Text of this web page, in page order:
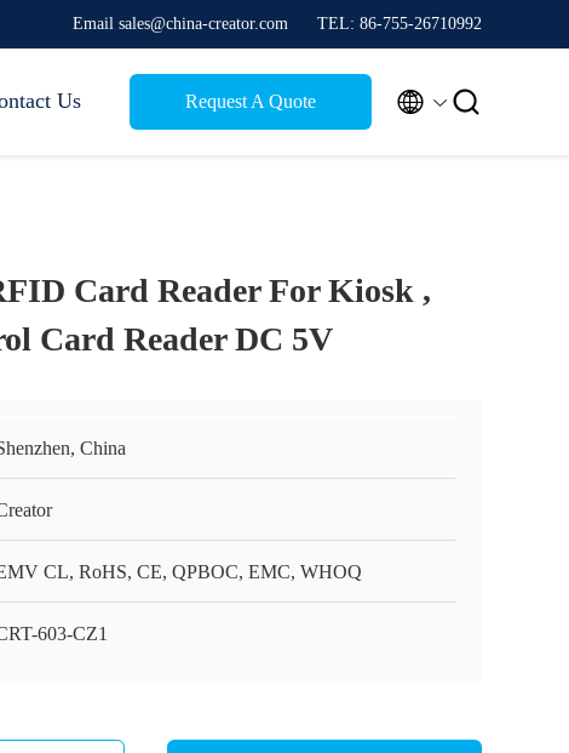
Email sales@china-creator.com TEL: 86-755-26710992
Us Request A Quote  
Card Reader For Kiosk ,
Card Reader DC 5V
China
CL, RoHS, CE, QPBOC, EMC, WHOQ
603-CZ1